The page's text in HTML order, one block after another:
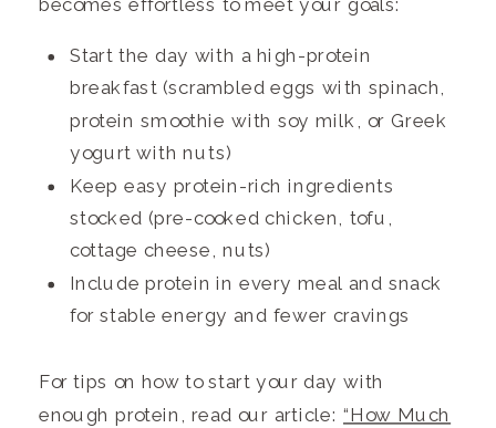
becomes effortless to meet your goals:
Start the day with a high-protein
breakfast (scrambled eggs with spinach,
protein smoothie with soy milk, or Greek
yogurt with nuts)
Keep easy protein-rich ingredients
stocked (pre-cooked chicken, tofu,
cottage cheese, nuts)
Include protein in every meal and snack
for stable energy and fewer cravings
For tips on how to start your day with
enough protein, read our article: “How Much